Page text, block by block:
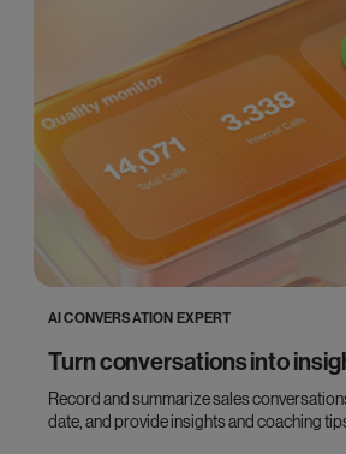
AI CONVERSATION EXPERT
Turn conversations into
Record and summarize sales
date, and provide insights and coaching